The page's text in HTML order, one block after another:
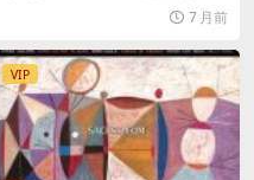
7 月前
VIP